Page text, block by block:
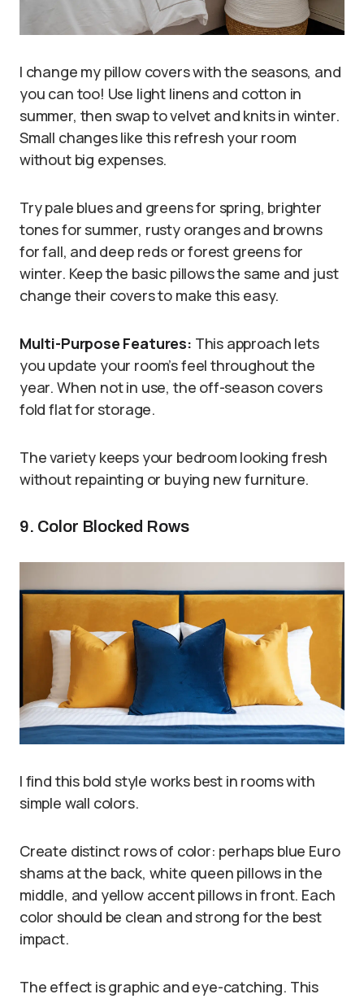
I change my pillow covers with the seasons, and
you can too! Use light linens and cotton in
summer, then swap to velvet and knits in winter.
Small changes like this refresh your room
without big expenses.
Try pale blues and greens for spring, brighter
tones for summer, rusty oranges and browns
for fall, and deep reds or forest greens for
winter. Keep the basic pillows the same and just
change their covers to make this easy.
Multi-Purpose Features: This approach lets
you update your room’s feel throughout the
year. When not in use, the off-season covers
fold flat for storage.
The variety keeps your bedroom looking fresh
without repainting or buying new furniture.
9. Color Blocked Rows
I find this bold style works best in rooms with
simple wall colors.
Create distinct rows of color: perhaps blue Euro
shams at the back, white queen pillows in the
middle, and yellow accent pillows in front. Each
color should be clean and strong for the best
impact.
The effect is graphic and eye-catching. This